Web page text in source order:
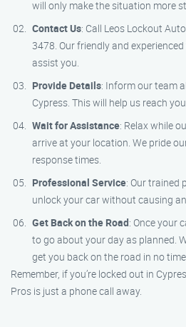
will only make the situation more
Contact Us: Call Leos Lockout
3478. Our friendly and
assist you.
Provide Details: Inform our team
Cypress. This will help us reach
Wait for Assistance: Relax while
arrive at your location. We pride
response times.
Professional Service: Our trained
unlock your car without causing
Get Back on the Road: Once your
to go about your day as planned.
get you back on the road in no
Remember, if you’re locked out in
Pros is just a phone call away.